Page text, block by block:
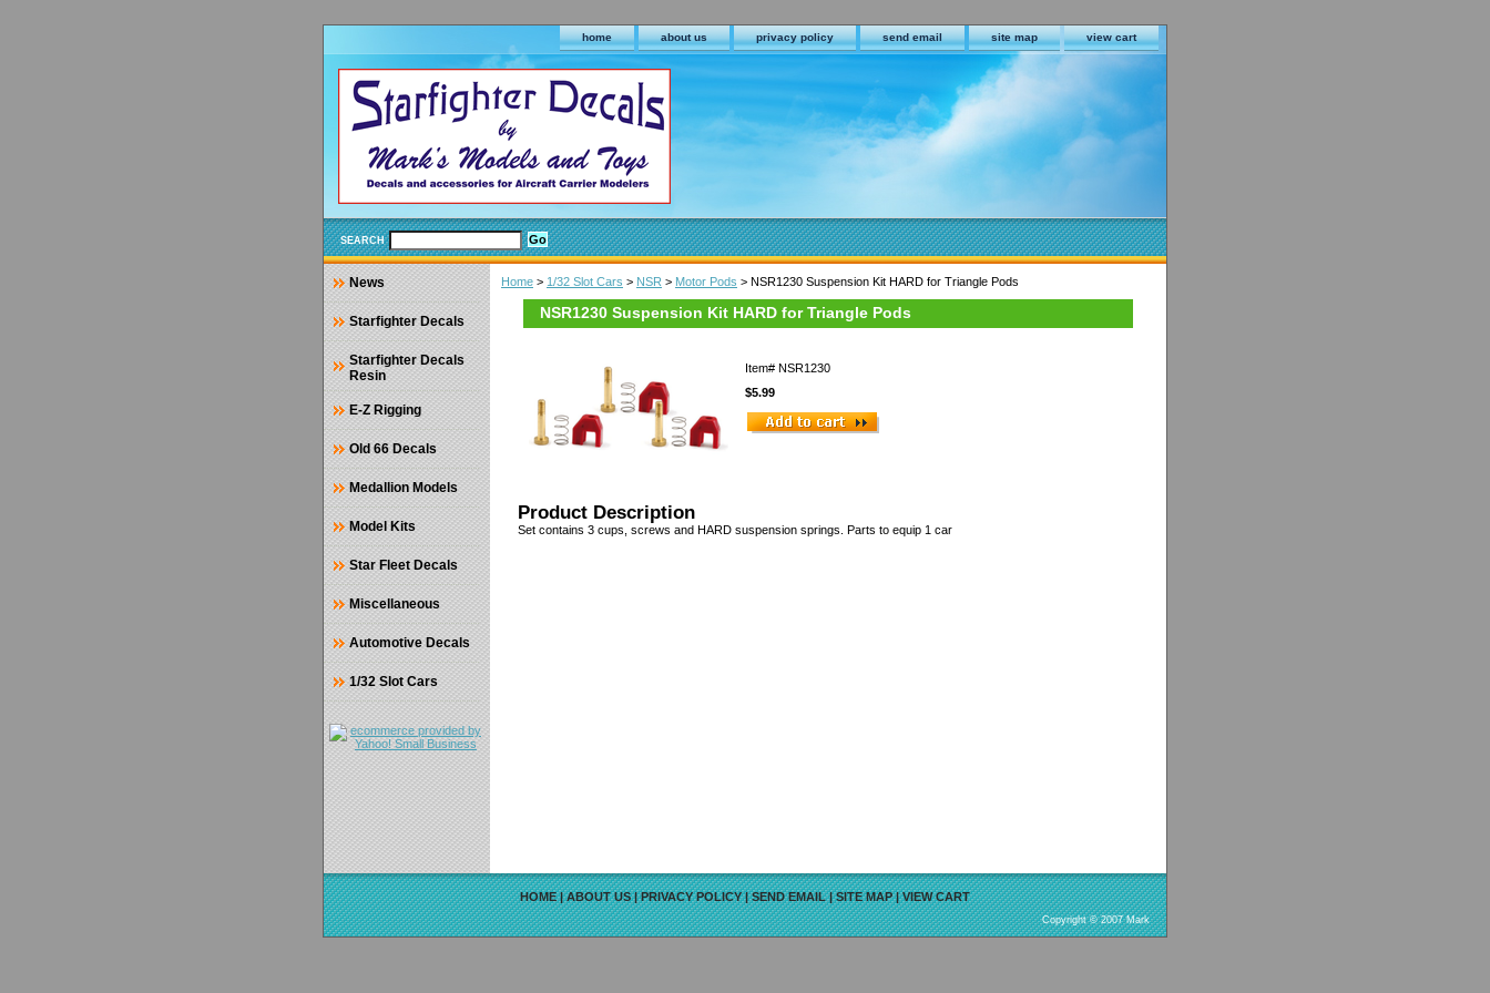
home about us privacy policy send email site map view cart
SEARCH
Home > 1/32 Slot Cars > NSR > Motor Pods > NSR1230 Suspension Kit HARD for Triangle Pods
NSR1230 Suspension Kit HARD for Triangle Pods
Item# NSR1230
$5.99
Product Description
Set contains 3 cups, screws and HARD suspension springs. Parts to equip 1 car
News
Starfighter Decals
Starfighter Decals
Resin
E-Z Rigging
Old 66 Decals
Medallion Models
Model Kits
Star Fleet Decals
Miscellaneous
Automotive Decals
1/32 Slot Cars
HOME|ABOUT US|PRIVACY POLICY|SEND EMAIL|SITE MAP|VIEW CART
Copyright © 2007 Mark